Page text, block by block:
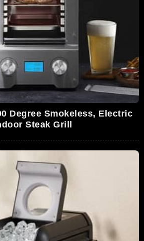
Degree Smokeless, Electric
Steak Grill